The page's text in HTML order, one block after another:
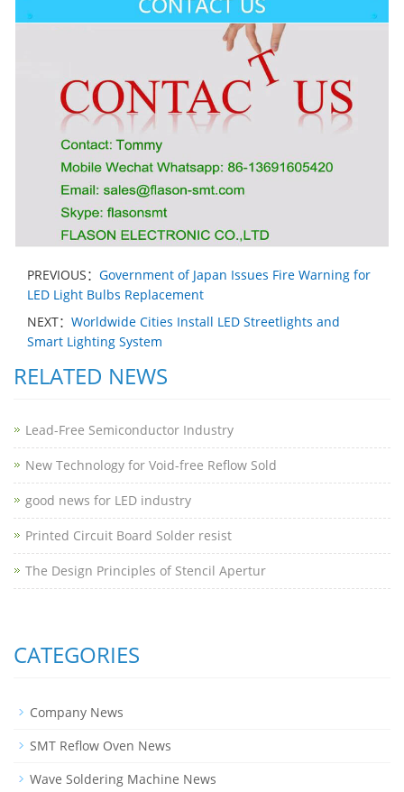
PREVIOUS： Government of Japan Issues Fire Warning for
LED Light Bulbs Replacement
NEXT： Worldwide Cities Install LED Streetlights and
Smart Lighting System
RELATED NEWS
Lead-Free Semiconductor Industry
New Technology for Void-free Reflow Sold
good news for LED industry
Printed Circuit Board Solder resist
The Design Principles of Stencil Apertur
CATEGORIES
Company News
SMT Reflow Oven News
Wave Soldering Machine News